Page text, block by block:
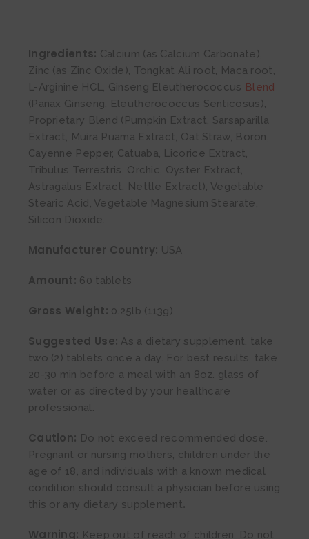
Ingredients: Calcium (as Calcium Carbonate),
Zinc (as Zinc Oxide), Tongkat Ali root, Maca root,
L-Arginine HCL, Ginseng Eleutherococcus Blend
(Panax Ginseng, Eleutherococcus Senticosus),
Proprietary Blend (Pumpkin Extract, Sarsaparilla
Extract, Muira Puama Extract, Oat Straw, Boron,
Cayenne Pepper, Catuaba, Licorice Extract,
Tribulus Terrestris, Orchic, Oyster Extract,
Astragalus Extract, Nettle Extract), Vegetable
Stearic Acid, Vegetable Magnesium Stearate,
Silicon Dioxide.
Manufacturer Country: USA
Amount: 60 tablets
Gross Weight: 0.25lb (113g)
Suggested Use: As a dietary supplement, take
two (2) tablets once a day. For best results, take
20-30 min before a meal with an 8oz. glass of
water or as directed by your healthcare
professional.
Caution: Do not exceed recommended dose.
Pregnant or nursing mothers, children under the
age of 18, and individuals with a known medical
condition should consult a physician before using
this or any dietary supplement.
Warning: Keep out of reach of children. Do not